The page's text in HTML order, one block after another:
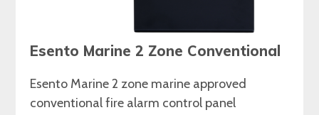
Esento Marine 2 Zone Conventional
Esento Marine 2 zone marine approved
conventional fire alarm control panel